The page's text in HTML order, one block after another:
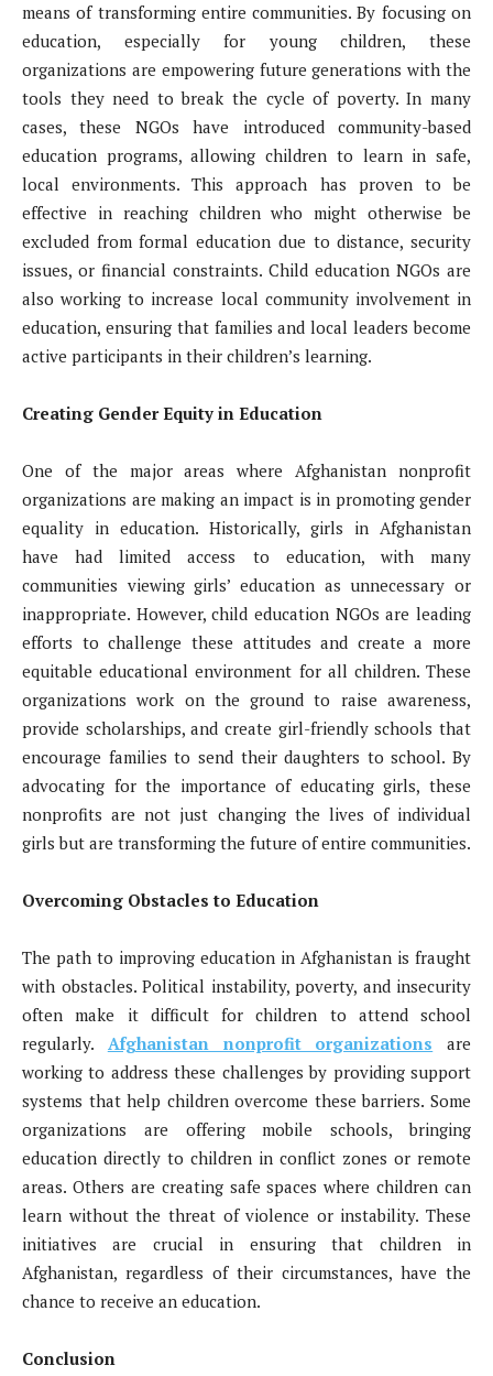
means of transforming entire communities. By focusing on
education, especially for young children, these
organizations are empowering future generations with the
tools they need to break the cycle of poverty. In many
cases, these NGOs have introduced community-based
education programs, allowing children to learn in safe,
local environments. This approach has proven to be
effective in reaching children who might otherwise be
excluded from formal education due to distance, security
issues, or financial constraints. Child education NGOs are
also working to increase local community involvement in
education, ensuring that families and local leaders become
active participants in their children’s learning.
Creating Gender Equity in Education
One of the major areas where Afghanistan nonprofit
organizations are making an impact is in promoting gender
equality in education. Historically, girls in Afghanistan
have had limited access to education, with many
communities viewing girls’ education as unnecessary or
inappropriate. However, child education NGOs are leading
efforts to challenge these attitudes and create a more
equitable educational environment for all children. These
organizations work on the ground to raise awareness,
provide scholarships, and create girl-friendly schools that
encourage families to send their daughters to school. By
advocating for the importance of educating girls, these
nonprofits are not just changing the lives of individual
girls but are transforming the future of entire communities.
Overcoming Obstacles to Education
The path to improving education in Afghanistan is fraught
with obstacles. Political instability, poverty, and insecurity
often make it difficult for children to attend school
regularly. Afghanistan nonprofit organizations are
working to address these challenges by providing support
systems that help children overcome these barriers. Some
organizations are offering mobile schools, bringing
education directly to children in conflict zones or remote
areas. Others are creating safe spaces where children can
learn without the threat of violence or instability. These
initiatives are crucial in ensuring that children in
Afghanistan, regardless of their circumstances, have the
chance to receive an education.
Conclusion